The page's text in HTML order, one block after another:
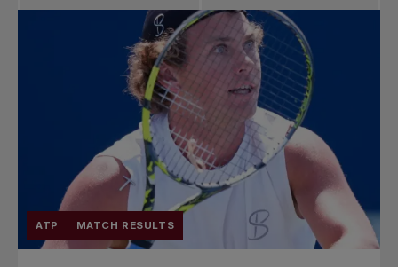
ATP MATCH RESULTS